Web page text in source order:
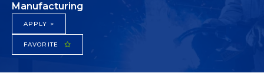
Manufacturing
APPLY >
FAVORITE